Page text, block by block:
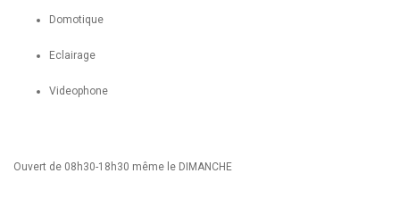
Domotique
Eclairage
Videophone
Ouvert de 08h30-18h30 même le DIMANCHE